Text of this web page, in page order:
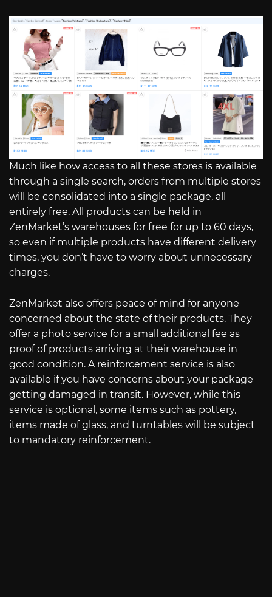
Much like how access to all these stores is available
through a single search, orders from multiple stores
will be consolidated into a single package, all
entirely free. All products can be held in
ZenMarket’s warehouses for free for up to 60 days,
so even if multiple products have different delivery
times, you don’t have to worry about unnecessary
charges.
ZenMarket also offers peace of mind for anyone
concerned about the state of their products. They
offer a photo service for a small additional fee as
proof of products arriving at their warehouse in
good condition. A reinforcement service is also
available if you have concerns about your package
getting damaged in transit. However, while this
service is optional, some items such as pottery,
items made of glass, and turntables will be subject
to mandatory reinforcement.